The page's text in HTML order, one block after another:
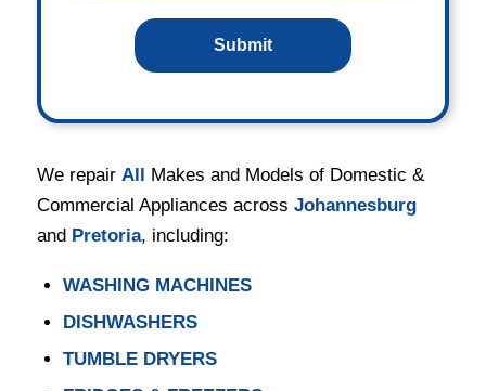
We repair All
Makes and Models of Domestic &
Commercial Appliances across Johannesburg
and Pretoria, including:
WASHING MACHINES
DISHWASHERS
TUMBLE DRYERS